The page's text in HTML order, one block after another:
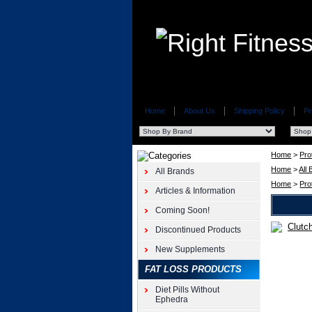
Home About Us Shipping Policy
Home >
Home >All
Home >
All Brands
Articles & Information
Coming Soon!
Discontinued Products
New Supplements
FAT LOSS PRODUCTS
Diet Pills Without
Ephedra